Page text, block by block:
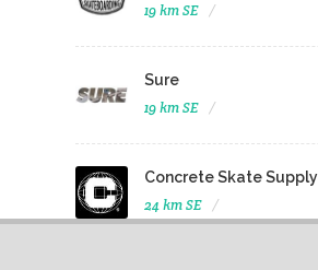
19 km SE
Sure
19 km SE
Concrete Skate Supply
24 km SE